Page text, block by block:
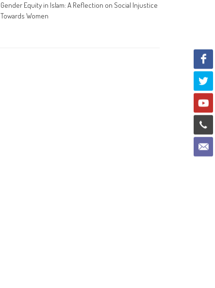
Gender Equity in Islam: A Reflection on Social Injustice
Towards Women